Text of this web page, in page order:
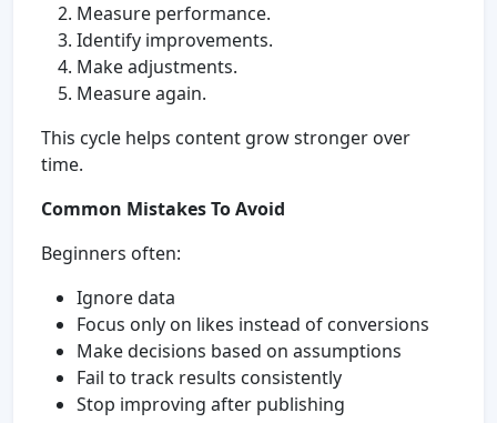
Measure performance.
Identify improvements.
Make adjustments.
Measure again.
This cycle helps content grow stronger over
time.
Common Mistakes To Avoid
Beginners often:
Ignore data
Focus only on likes instead of conversions
Make decisions based on assumptions
Fail to track results consistently
Stop improving after publishing